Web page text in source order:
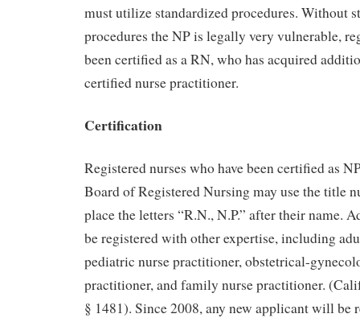
must utilize standardized procedures. Without
procedures the NP is legally very vulnerable,
been certified as a RN, who has acquired
certified nurse practitioner.
Certification
Registered nurses who have been certified as
Board of Registered Nursing may use the title
place the letters “R.N., N.P.” after their name.
be registered with other expertise, including
pediatric nurse practitioner, obstetrical-
practitioner, and family nurse practitioner.
§ 1481). Since 2008, any new applicant will